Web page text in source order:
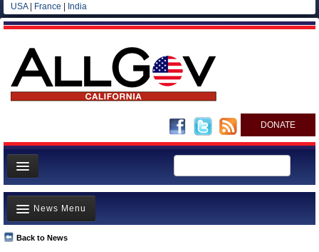
USA| France India
DONATE
Home
News
All officials
Back to News
News Menu
Top Stories